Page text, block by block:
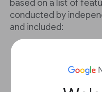
based on a list of
conducted by
and included:
Customer
Fact-check
provider